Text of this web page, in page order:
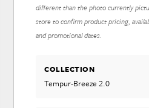
different than the photo currently
store to confirm product pricing,
and promotional dates.
COLLECTION
Tempur-Breeze 2.0